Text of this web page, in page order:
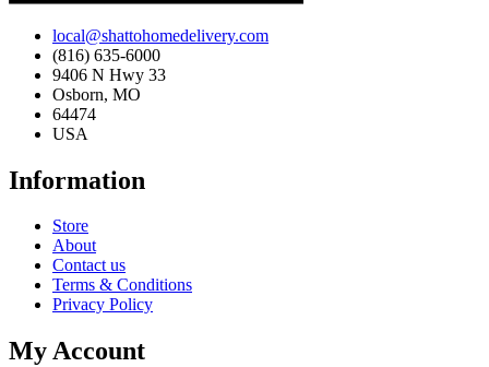
local@shattohomedelivery.com
(816) 635-6000
9406 N Hwy 33
Osborn, MO
64474
USA
Information
Store
About
Contact us
Terms & Conditions
Privacy Policy
My Account